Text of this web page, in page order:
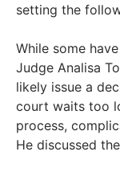
setting the
While some
Judge Analisa
likely issue a
court waits too
process,
He discussed